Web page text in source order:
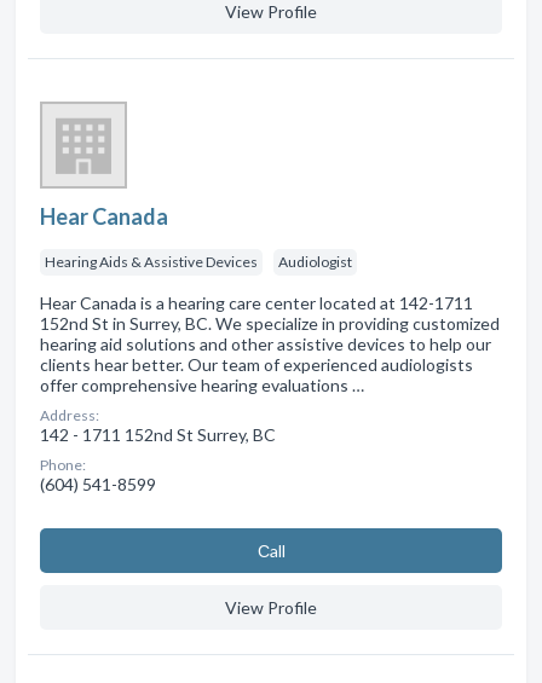
View Profile
Hear Canada
Hearing Aids & Assistive Devices Audiologist
Hear Canada is a hearing care center located at 142-1711
152nd St in Surrey, BC. We specialize in providing customized
hearing aid solutions and other assistive devices to help our
clients hear better. Our team of experienced audiologists
offer comprehensive hearing evaluations …
Address:
142 - 1711 152nd St Surrey, BC
Phone:
(604) 541-8599
Сall
View Profile